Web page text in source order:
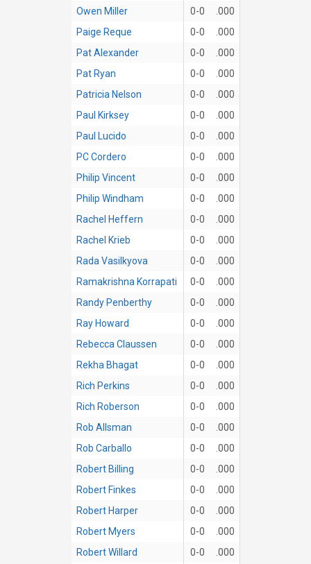
Owen Miller 0-0
.000
Paige Reque
0-0
.000
Pat Alexander
0-0
.000
Pat Ryan
0-0
.000
Patricia Nelson
0-0
.000
Paul Kirksey
0-0
.000
Paul Lucido
0-0
.000
PC Cordero
0-0
.000
Philip Vincent
0-0
.000
Philip Windham
0-0
.000
Rachel Heffern
0-0
.000
Rachel Krieb
0-0
.000
Rada Vasilkyova
0-0
.000
Ramakrishna Korrapati
0-0
.000
Randy Penberthy
0-0
.000
Ray Howard
0-0
.000
Rebecca Claussen
0-0
.000
Rekha Bhagat
0-0
.000
Rich Perkins
0-0
.000
Rich Roberson
0-0
.000
Rob Allsman
0-0
.000
Rob Carballo
0-0
.000
Robert Billing
0-0
.000
Robert Finkes
0-0
.000
Robert Harper
0-0
.000
Robert Myers
0-0
.000
Robert Willard
0-0
.000